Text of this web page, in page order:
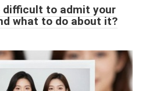
difficult to admit your
what to do about it?